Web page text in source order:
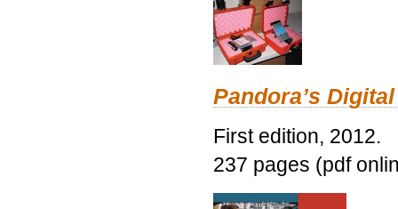
Pandora’s
First edition, 2012.
237 pages (pdf